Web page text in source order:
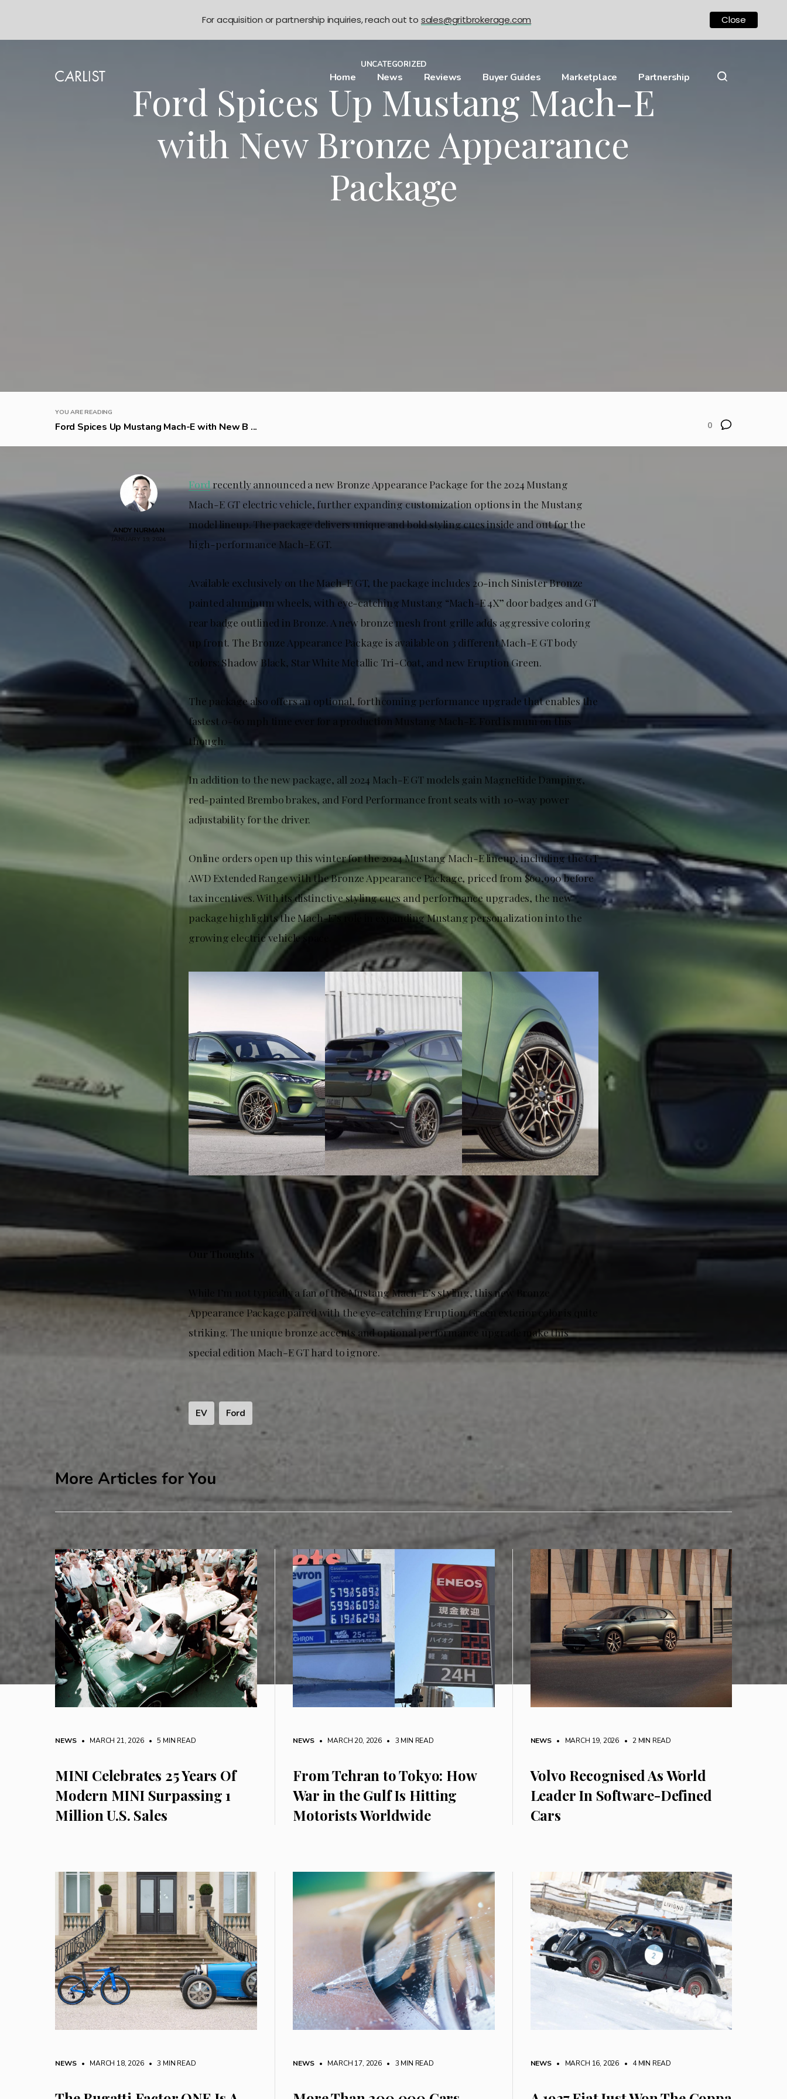
Home News Reviews Buyer Guides Marketplace Partnership
UNCATEGORIZED
Ford Spices Up Mustang Mach-E
with New Bronze Appearance
Package
YOU ARE READING
Ford Spices Up Mustang Mach-E with New B ... 0
ANDY NURMAN
JANUARY 19, 2024
Ford recently announced a new Bronze Appearance Package for the 2024 Mustang
Mach-E GT electric vehicle, further expanding customization options in the Mustang
model lineup. The package delivers unique and bold styling cues inside and out for the
high-performance Mach-E GT.
Available exclusively on the Mach-E GT, the package includes 20-inch Sinister Bronze
painted aluminum wheels, with eye-catching Mustang “Mach-E 4X” door badges and GT
rear badge outlined in Bronze. A new bronze mesh front grille adds aggressive coloring
up front. The Bronze Appearance Package is available on 3 different Mach-E GT body
colors: Shadow Black, Star White Metallic Tri-Coat, and new Eruption Green.
The package also offers an optional, forthcoming performance upgrade that enables the
fastest 0-60 mph time ever for a production Mustang Mach-E. Ford is mum on this
though.
In addition to the new package, all 2024 Mach-E GT models gain MagneRide Damping,
red-painted Brembo brakes, and Ford Performance front seats with 10-way power
adjustability for the driver.
Online orders open up this winter for the 2024 Mustang Mach-E lineup, including the GT
AWD Extended Range with the Bronze Appearance Package, priced from $60,990 before
tax incentives. With its distinctive styling cues and performance upgrades, the new
package highlights the Mach-E’s role in expanding Mustang personalization into the
growing electric vehicle space.
While I’m not typically a fan of the Mustang Mach-E’s styling, this new Bronze
Appearance Package paired with the eye-catching Eruption Green exterior color is quite
striking. The unique bronze accents and optional performance upgrade make this
special edition Mach-E GT hard to ignore.
EV Ford
More Articles for You
NEWS • MARCH 21, 2026 • 5 MIN READ
MINI Celebrates 25 Years Of
Modern MINI Surpassing 1
Million U.S. Sales
NEWS • MARCH 20, 2026 • 3 MIN READ
From Tehran to Tokyo: How
War in the Gulf Is Hitting
Motorists Worldwide
NEWS • MARCH 19, 2026 • 2 MIN READ
Volvo Recognised As World
Leader In Software-Defined
Cars
NEWS • MARCH 18, 2026 • 3 MIN READ NEWS • MARCH 17, 2026 • 3 MIN READ NEWS • MARCH 16, 2026 • 4 MIN READ
For acquisition or partnership inquiries, reach out to sales@gritbrokerage.com Close